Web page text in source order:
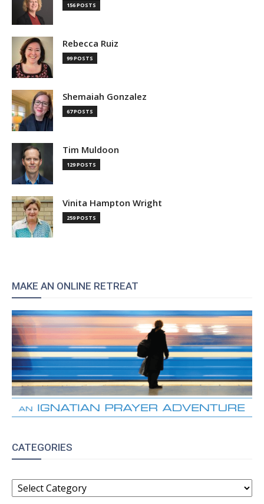
156 POSTS
Rebecca Ruiz
99 POSTS
Shemaiah Gonzalez
67 POSTS
Tim Muldoon
129 POSTS
Vinita Hampton Wright
259 POSTS
MAKE AN ONLINE RETREAT
CATEGORIES
CATEGORIES